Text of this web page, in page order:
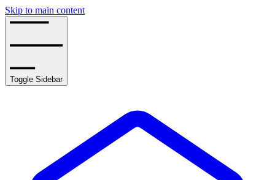
Skip to main content
Toggle Sidebar